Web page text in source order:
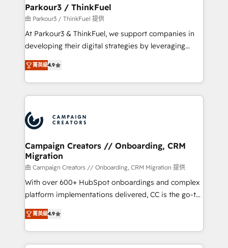
companies scale faster and smarter. 🔹 BOOMS:
Demand generation for all your buyers With BOOMS,
you invest in 100% of your buyers, accelerating your
growth and positioning yourself as an undisputed
transformation process A methodology designed to
implement HubSpot effectively and optimize your
record of business transformation, our growth-first
approach has helped brands dominate their
Parkour3 / ThinkFuel
由 Parkour3 / ThinkFuel 提供
At Parkour3 & ThinkFuel, we support companies in
developing their digital strategies by leveraging
technologies and automating their marketing and
sales processes to generate growth. Our offer spans
from Strategy to Operations. We specialize in CRM
onboarding and implementation, web design, sales
extensive experience working with tech companies
and manufacturers since 2002, we are committed to
empowering our clients and developing their
autonomy. Get to grips with HubSpot through
guided implementation and seamless integration of
the CRM platform into your digital ecosystem. Would
you like support in deploying your inbound
to your needs and sales objectives. With 125+
certifications, we are part of the most certified
菁英級4.9
Campaign Creators // Onboarding, CRM
Migration
由 Campaign Creators // Onboarding, CRM Migration 提供
With over 600+ HubSpot onboardings and complex
platform implementations delivered, CC is the go-to
Elite Solutions Partner for businesses ready to
migrate, replatform, and scale smarter. We specialize
in high-impact CRM and CMS migrations and
onboarding from platforms like Salesforce, NetSuite,
菁英級4.9